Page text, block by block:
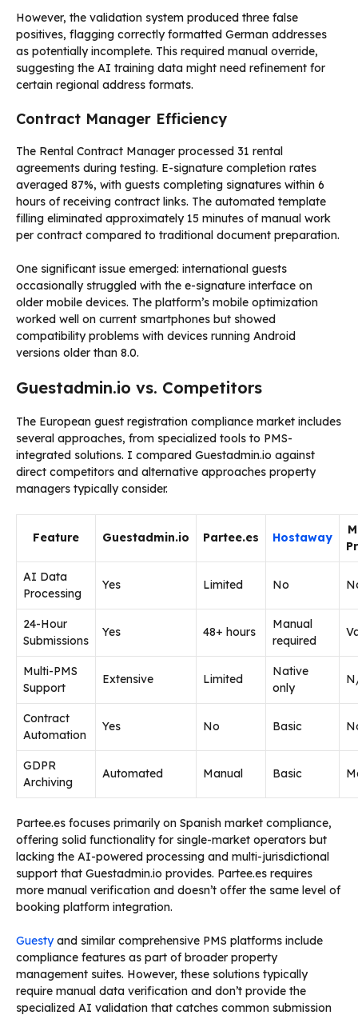
However, the validation system produced three false
positives, flagging correctly formatted German addresses
as potentially incomplete. This required manual override,
suggesting the AI training data might need refinement for
certain regional address formats.
Contract Manager Efficiency
The Rental Contract Manager processed 31 rental
agreements during testing. E-signature completion rates
averaged 87%, with guests completing signatures within 6
hours of receiving contract links. The automated template
filling eliminated approximately 15 minutes of manual work
per contract compared to traditional document preparation.
One significant issue emerged: international guests
occasionally struggled with the e-signature interface on
older mobile devices. The platform’s mobile optimization
worked well on current smartphones but showed
compatibility problems with devices running Android
versions older than 8.0.
Guestadmin.io vs. Competitors
The European guest registration compliance market includes
several approaches, from specialized tools to PMS-
integrated solutions. I compared Guestadmin.io against
direct competitors and alternative approaches property
managers typically consider.
Feature Guestadmin.io Partee.es Hostaway
AI Data
Processing
Yes Limited No
24-Hour
Submissions
Yes 48+ hours
Manual
required
Multi-PMS
Support
Extensive Limited
Native
only
Contract
Automation
Yes No Basic
GDPR
Archiving
Automated Manual Basic
Partee.es focuses primarily on Spanish market compliance,
offering solid functionality for single-market operators but
lacking the AI-powered processing and multi-jurisdictional
support that Guestadmin.io provides. Partee.es requires
more manual verification and doesn’t offer the same level of
booking platform integration.
Guestyand similar comprehensive PMS platforms include
compliance features as part of broader property
management suites. However, these solutions typically
require manual data verification and don’t provide the
specialized AI validation that catches common submission